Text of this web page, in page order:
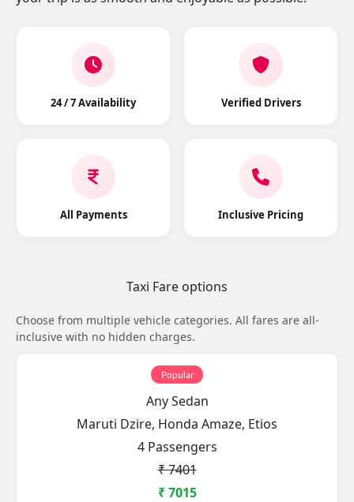
24 / 7 Availability Verified Drivers
All Payments Inclusive Pricing
Taxi Fare options
Choose from multiple vehicle categories. All fares are all-
inclusive with no hidden charges.
Popular
Any Sedan
Maruti Dzire, Honda Amaze, Etios
4 Passengers
₹ 7401
₹ 7015